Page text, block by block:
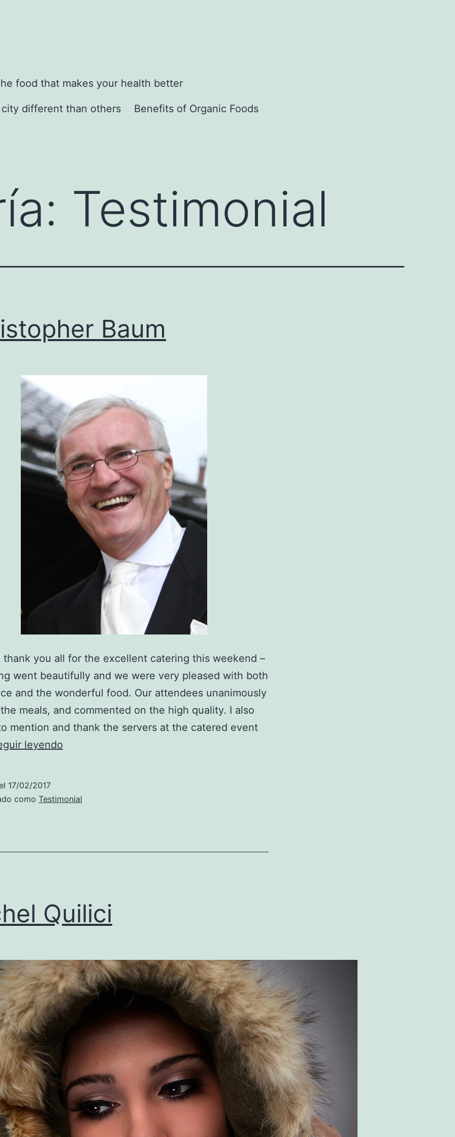
food that makes your health better
different than others Benefits of Organic Foods
Testimonial
Baum
thank you all for the excellent catering this weekend –
went beautifully and we were very pleased with both
and the wonderful food. Our attendees unanimously
meals, and commented on the high quality. I also
mention and thank the servers at the catered event
leyendo
17/02/2017
como Testimonial
Quilici